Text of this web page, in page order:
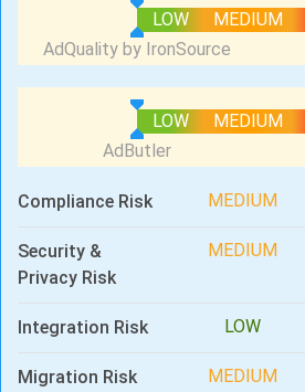
LOW MEDIUM
LOW MEDIUM
Compliance Risk MEDIUM
Security &
Privacy Risk
MEDIUM
Integration Risk LOW
Migration Risk MEDIUM